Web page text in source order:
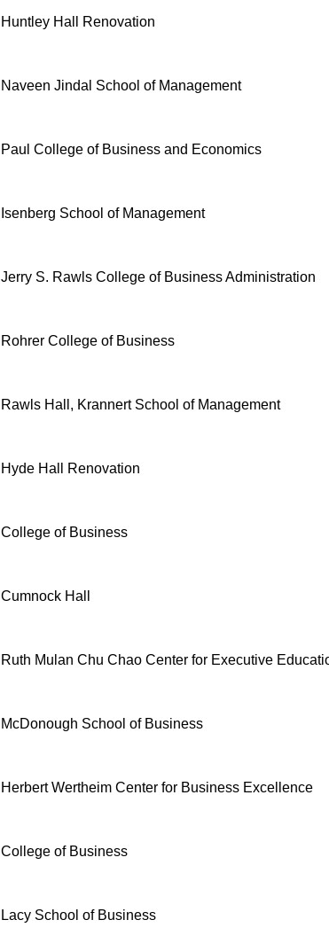
Huntley Hall Renovation
Naveen Jindal School of Management
Paul College of Business and Economics
Isenberg School of Management
Jerry S. Rawls College of Business Administration
Rohrer College of Business
Rawls Hall, Krannert School of Management
Hyde Hall Renovation
College of Business
Cumnock Hall
Ruth Mulan Chu Chao Center for Executive
McDonough School of Business
Herbert Wertheim Center for Business Excellence
College of Business
Lacy School of Business